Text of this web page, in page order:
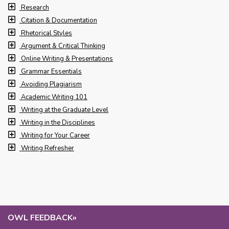
OWL FEEDBACK»
Research
Citation & Documentation
Rhetorical Styles
Argument & Critical Thinking
Online Writing & Presentations
Grammar Essentials
Avoiding Plagiarism
Academic Writing 101
Writing at the Graduate Level
Writing in the Disciplines
Writing for Your Career
Writing Refresher